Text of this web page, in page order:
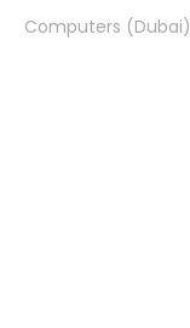
Computers (Dubai)